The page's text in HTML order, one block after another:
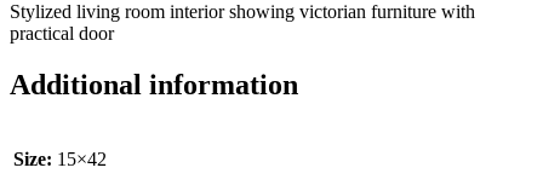
Stylized living room interior showing victorian furniture with
practical door
Additional information
Size: 15×42